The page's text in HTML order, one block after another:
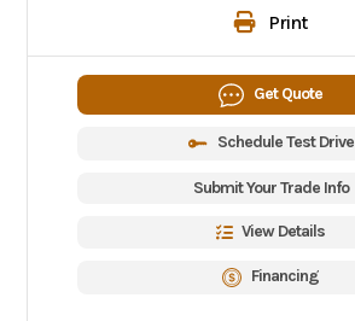
Print
Get Quote
Schedule Test Drive
Submit Your Trade Info
View Details
Financing